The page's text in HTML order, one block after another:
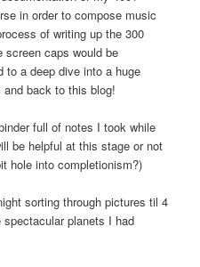
in order to compose music
of writing up the 300
screen caps would be
to a deep dive into a huge
back to this blog!
full of notes I took while
be helpful at this stage or not
hole into completionism?)
sorting through pictures til 4
planets I had